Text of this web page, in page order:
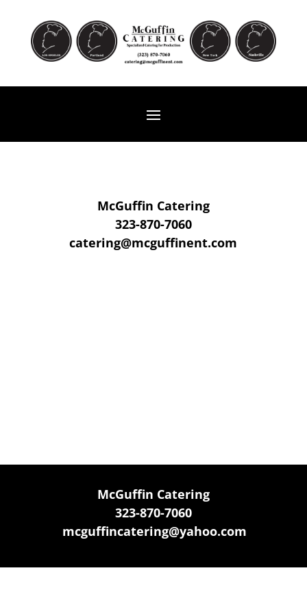
McGuffin Catering
323-870-7060
catering@mcguffinent.com
McGuffin Catering
323-870-7060
mcguffincatering@yahoo.com